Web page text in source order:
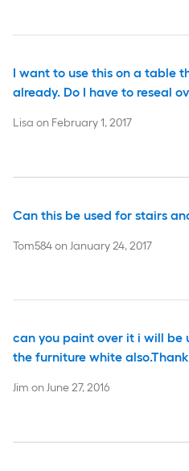
I want to use this on a table
already. Do I have to reseal
Lisa on February 1, 2017
Can this be used for stairs
Tom584onJanuary 24, 2017
can you paint over it i will be
the furniture white
Jim onJune 27, 2016